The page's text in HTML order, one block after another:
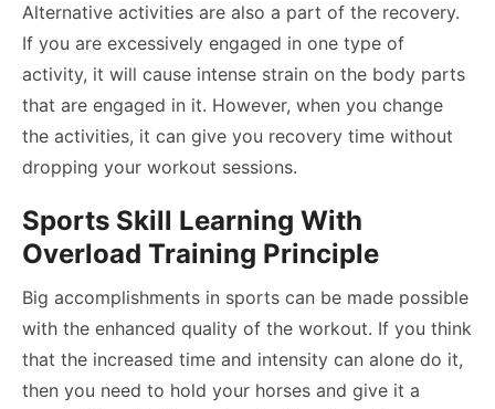
Alternative activities are also a part of the recovery.
If you are excessively engaged in one type of
activity, it will cause intense strain on the body parts
that are engaged in it. However, when you change
the activities, it can give you recovery time without
dropping your workout sessions.
Sports Skill Learning With
Overload Training Principle
Big accomplishments in sports can be made possible
with the enhanced quality of the workout. If you think
that the increased time and intensity can alone do it,
then you need to hold your horses and give it a